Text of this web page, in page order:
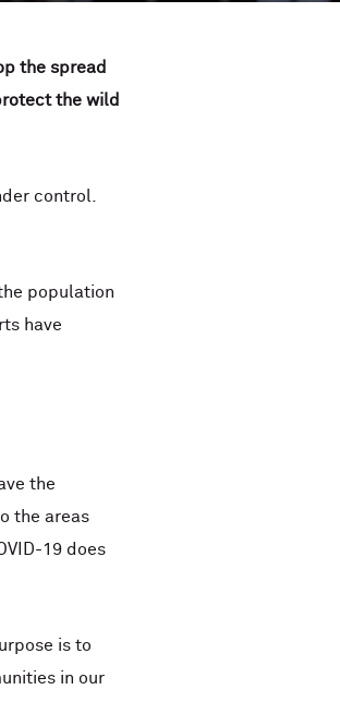
the spread
the wild
control.
population
have
the
the areas
19 does
is to
in our